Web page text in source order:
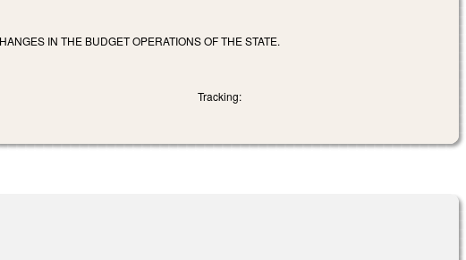
IN THE BUDGET OPERATIONS OF THE STATE.
Tracking: